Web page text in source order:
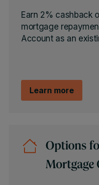
Earn 2% cashback
mortgage
Account as an
Learn more
Options
Mortgage